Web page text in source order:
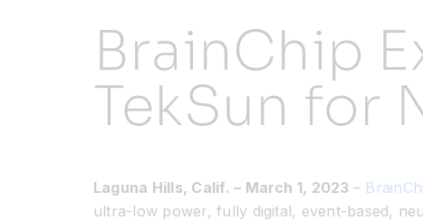
BrainChip
TekSun for
Laguna Hills, Calif.– March 1, 2023 –
ultra-low power, fully digital, event-based,